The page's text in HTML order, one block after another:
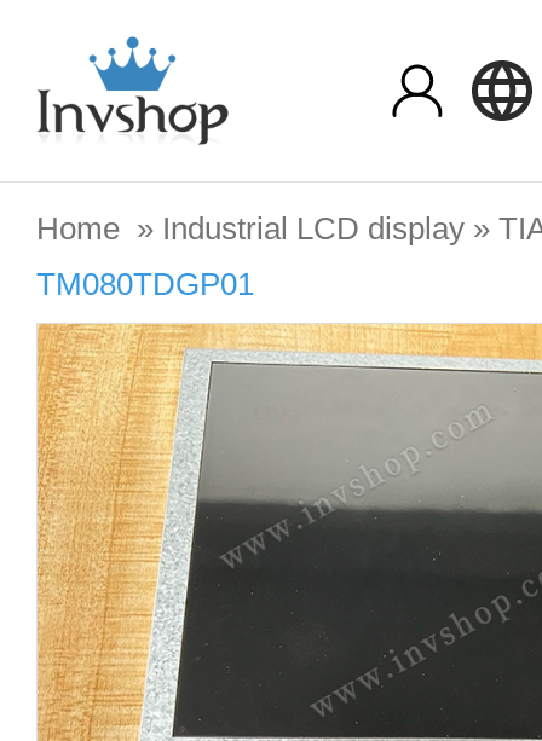
Home » Industrial LCD display »
TM080TDGP01